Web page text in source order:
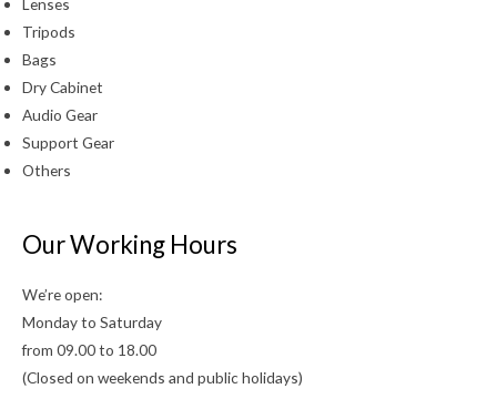
Lenses
Tripods
Bags
Dry Cabinet
Audio Gear
Support Gear
Others
Our Working Hours
We’re open:
Monday to Saturday
from 09.00 to 18.00
(Closed on weekends and public holidays)